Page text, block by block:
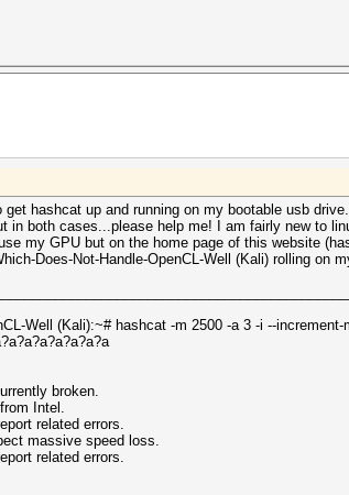
hashcat up and running on my bootable usb
in both cases...please help me! I am fairly new to
my GPU but on the home page of this website
Does-Not-Handle-OpenCL-Well (Kali) rolling on
Well (Kali):~# hashcat -m 2500 -a 3 -i --
broken.
Intel.
related errors.
massive speed loss.
related errors.